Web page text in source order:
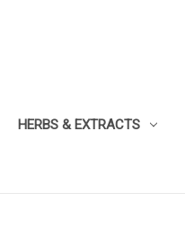
HERBS & EXTRACTS